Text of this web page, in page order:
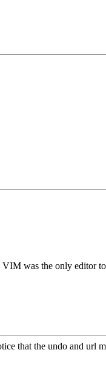
was the only editor
that the undo and url